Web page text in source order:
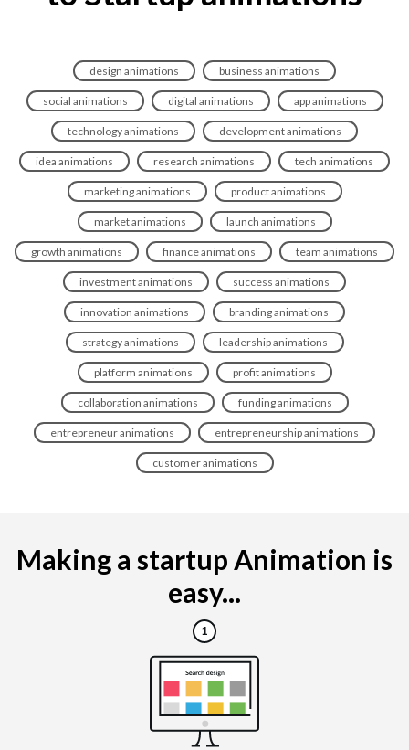
design animations business animations
social animations digital animations app animations
technology animations development animations
idea animations research animations tech animations
marketing animations product animations
market animations launch animations
growth animations finance animations team animations
investment animations success animations
innovation animations branding animations
strategy animations leadership animations
platform animations profit animations
collaboration animations funding animations
entrepreneur animations entrepreneurship animations
customer animations
Making a startup Animation is
easy...